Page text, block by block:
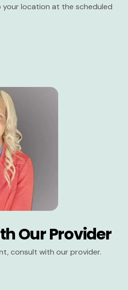
your location at the scheduled
Our Provider
consult with our provider.